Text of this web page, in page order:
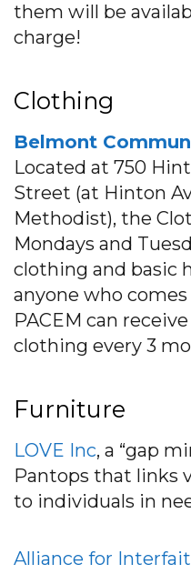
them will be
charge!
Clothing
Belmont
Located at 750
Street (at Hinton
Methodist), the
Mondays and
clothing and basic
anyone who
PACEM can
clothing every 3
Furniture
LOVE Inc, a “gap
Pantops that links
to individuals in
Alliance for